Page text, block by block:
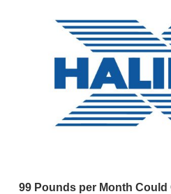
99 Pounds per Month